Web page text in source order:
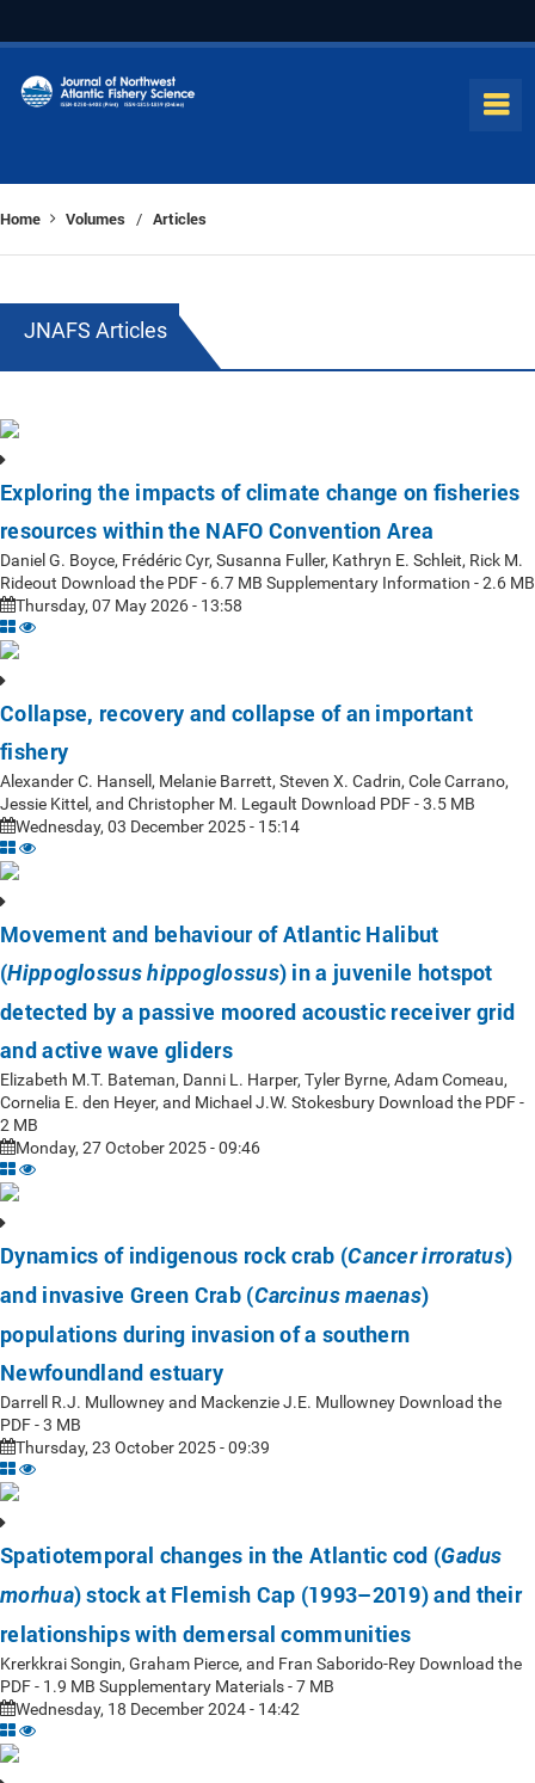
Home Volumes / Articles
JNAFS Articles
Exploring the impacts of climate change on fisheries
resources within the NAFO Convention Area
Daniel G. Boyce, Frédéric Cyr, Susanna Fuller, Kathryn E. Schleit, Rick M.
Rideout Download the PDF - 6.7 MB Supplementary Information - 2.6 MB
Thursday, 07 May 2026 - 13:58
Collapse, recovery and collapse of an important
fishery
Alexander C. Hansell, Melanie Barrett, Steven X. Cadrin, Cole Carrano,
Jessie Kittel, and Christopher M. Legault Download PDF - 3.5 MB
Wednesday, 03 December 2025 - 15:14
Movement and behaviour of Atlantic Halibut
(Hippoglossus hippoglossus) in a juvenile hotspot
detected by a passive moored acoustic receiver grid
and active wave gliders
Elizabeth M.T. Bateman, Danni L. Harper, Tyler Byrne, Adam Comeau,
Cornelia E. den Heyer, and Michael J.W. Stokesbury Download the PDF -
2 MB
Monday, 27 October 2025 - 09:46
Dynamics of indigenous rock crab (Cancer irroratus)
and invasive Green Crab (Carcinus maenas)
populations during invasion of a southern
Newfoundland estuary
Darrell R.J. Mullowney and Mackenzie J.E. Mullowney Download the
PDF - 3 MB
Thursday, 23 October 2025 - 09:39
Spatiotemporal changes in the Atlantic cod (Gadus
morhua) stock at Flemish Cap (1993–2019) and their
relationships with demersal communities
Krerkkrai Songin, Graham Pierce, and Fran Saborido-Rey Download the
PDF - 1.9 MB Supplementary Materials - 7 MB
Wednesday, 18 December 2024 - 14:42